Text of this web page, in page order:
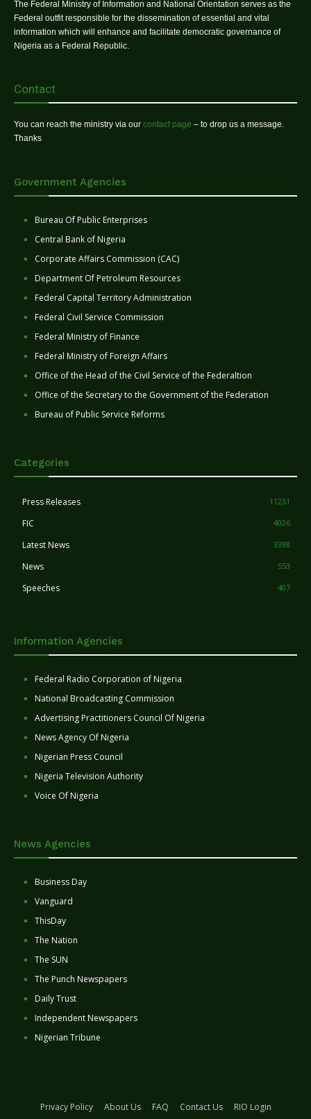
The Federal Ministry of Information and National Orientation serves as the
Federal outfit responsible for the dissemination of essential and vital
information which will enhance and facilitate democratic governance of
Nigeria as a Federal Republic.
Contact
You can reach the ministry via our contact page – to drop us a message.
Thanks
Government Agencies
Bureau Of Public Enterprises
Central Bank of Nigeria
Corporate Affairs Commission (CAC)
Department Of Petroleum Resources
Federal Capital Territory Administration
Federal Civil Service Commission
Federal Ministry of Finance
Federal Ministry of Foreign Affairs
Office of the Head of the Civil Service of the Federaltion
Office of the Secretary to the Government of the Federation
Bureau of Public Service Reforms
Categories
Press Releases 11251
FIC 4026
Latest News 3398
News 553
Speeches 407
Information Agencies
Federal Radio Corporation of Nigeria
National Broadcasting Commission
Advertising Practitioners Council Of Nigeria
News Agency Of Nigeria
Nigerian Press Council
Nigeria Television Authority
Voice Of Nigeria
News Agencies
Business Day
Vanguard
ThisDay
The Nation
The SUN
The Punch Newspapers
Daily Trust
Independent Newspapers
Nigerian Tribune
Privacy Policy About Us FAQ Contact Us RIO Login